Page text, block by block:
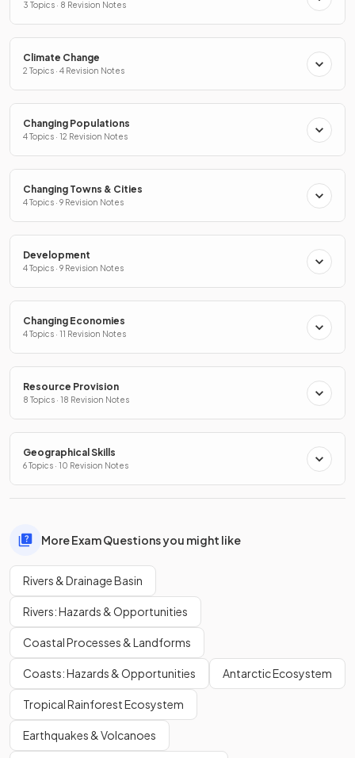
3 Topics · 8 Revision Notes
Climate Change
2 Topics · 4 Revision Notes
Changing Populations
4 Topics · 12 Revision Notes
Changing Towns & Cities
4 Topics · 9 Revision Notes
Development
4 Topics · 9 Revision Notes
Changing Economies
4 Topics · 11 Revision Notes
Resource Provision
8 Topics · 18 Revision Notes
Geographical Skills
6 Topics · 10 Revision Notes
More Exam Questions you might like
Rivers & Drainage Basin
Rivers: Hazards & Opportunities
Coastal Processes & Landforms
Coasts: Hazards & Opportunities Antarctic Ecosystem
Tropical Rainforest Ecosystem
Earthquakes & Volcanoes